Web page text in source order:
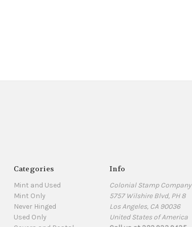
Categories
Mint and Used
Mint Only
Never Hinged
Used Only
Info
Colonial Stamp Company
5757 Wilshire Blvd, PH 8
Los Angeles, CA 90036
United States of America